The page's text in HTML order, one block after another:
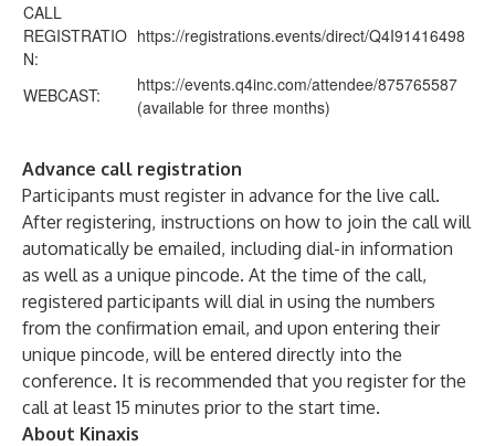
CALL
REGISTRATIO
N:
https://registrations.events/direct/Q4I91416498
WEBCAST:
https://events.q4inc.com/attendee/875765587
(available for three months)
Advance call registration
Participants must register in advance for the live call.
After registering, instructions on how to join the call will
automatically be emailed, including dial-in information
as well as a unique pincode. At the time of the call,
registered participants will dial in using the numbers
from the confirmation email, and upon entering their
unique pincode, will be entered directly into the
conference. It is recommended that you register for the
call at least 15 minutes prior to the start time.
About Kinaxis